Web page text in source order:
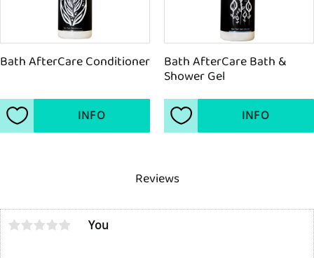
Reviews
You
Bath AfterCare Conditioner
Add to favorites
INFO
Bath AfterCare Bath &
Shower Gel
Add to favorites
INFO